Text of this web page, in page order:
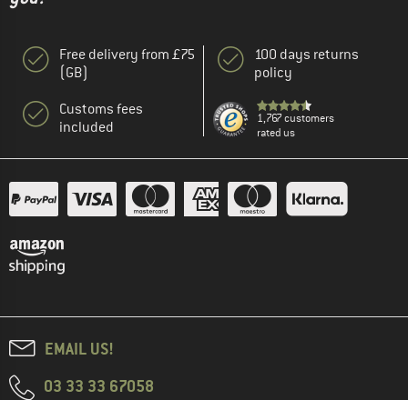
Free delivery from £75
(GB)
Customs fees
included
100 days returns
policy
1,767 customers
rated us
EMAIL US!
03 33 33 67058